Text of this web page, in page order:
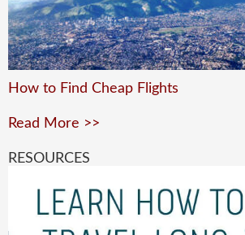
How to Find Cheap Flights
Read More >>
RESOURCES